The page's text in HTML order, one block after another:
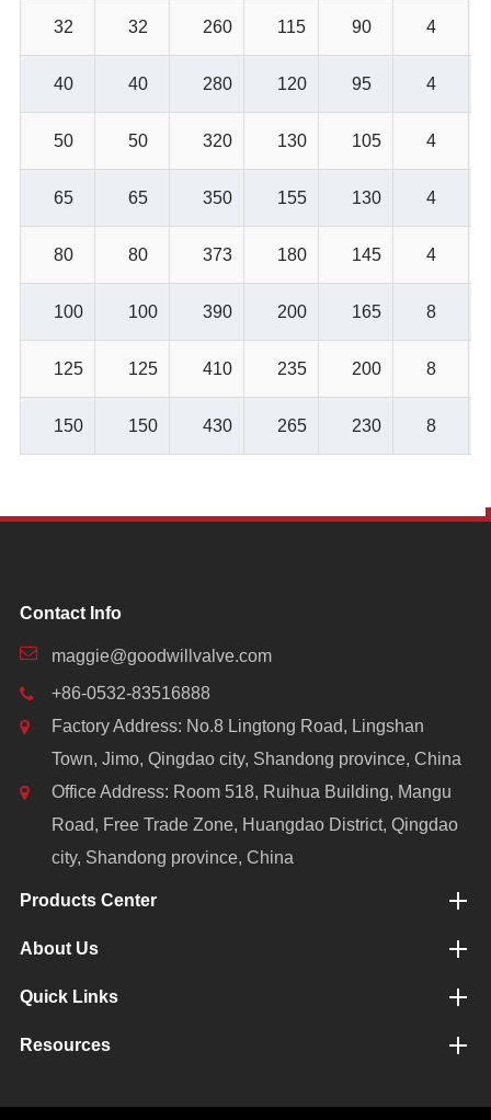
32 32 260 115 90 4
40 40 280 120 95 4
50 50 320 130 105 4
65 65 350 155 130 4
80 80 373 180 145 4
100 100 390 200 165 8
125 125 410 235 200 8
150 150 430 265 230 8
Contact Info
maggie@goodwillvalve.com
+86-0532-83516888
Factory Address: No.8 Lingtong Road, Lingshan
Town, Jimo, Qingdao city, Shandong province, China
Office Address: Room 518, Ruihua Building, Mangu
Road, Free Trade Zone, Huangdao District, Qingdao
city, Shandong province, China
Products Center
About Us
Quick Links
Resources